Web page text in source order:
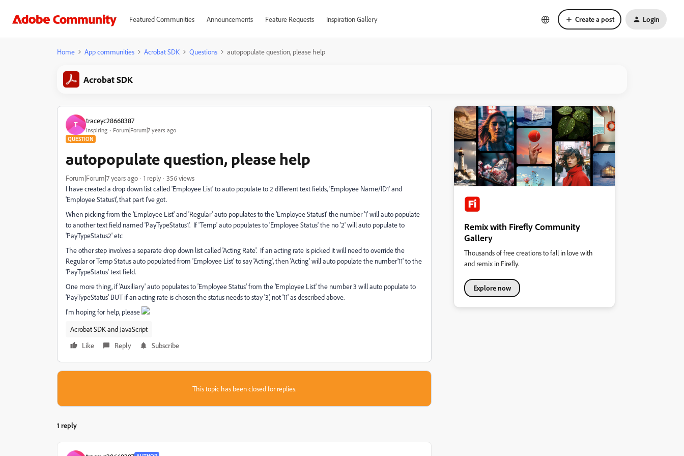
Featured Communities Announcements Feature Requests Inspiration Gallery Create a post Login
Home App communities Acrobat SDK Questions autopopulate question, please help
Acrobat SDK
T traceyc28668387
Inspiring Forum|Forum|7 years ago
QUESTION
autopopulate question, please help
Forum|Forum|7 years ago 1 reply
356 views
I have created a drop down list called 'Employee List' to auto populate to 2 different text fields, 'Employee Name/ID1' and
'Employee Status1', that part I've got.
When picking from the 'Employee List' and 'Regular' auto populates to the 'Employee Status1' the number '1' will auto populate
to another text field named 'PayTypeStatus1'. If 'Temp' auto populates to 'Employee Status' the no '2' will auto populate to
'PayTypeStatus2' etc
The other step involves a separate drop down list called 'Acting Rate'. If an acting rate is picked it will need to override the
Regular or Temp Status auto populated from 'Employee List' to say 'Acting', then 'Acting' will auto populate the number'11' to the
'PayTypeStatus' text field.
One more thing, if 'Auxiliary' auto populates to 'Employee Status' from the 'Employee List' the number 3 will auto populate to
'PayTypeStatus' BUT if an acting rate is chosen the status needs to stay '3', not '11' as described above.
I'm hoping for help, please
Acrobat SDK and JavaScript
Like
Reply Subscribe
This topic has been closed for replies.
1 reply
Remix with Firefly Community
Gallery
Thousands of free creations to fall in love with
and remix in Firefly.
Explore now